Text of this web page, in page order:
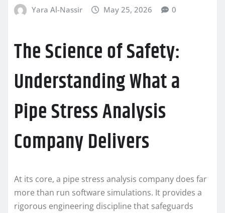
Yara Al-Nassir May 25, 2026 0
The Science of Safety:
Understanding What a
Pipe Stress Analysis
Company Delivers
At its core, a pipe stress analysis company does far
more than run software simulations. It provides a
rigorous engineering discipline that safeguards